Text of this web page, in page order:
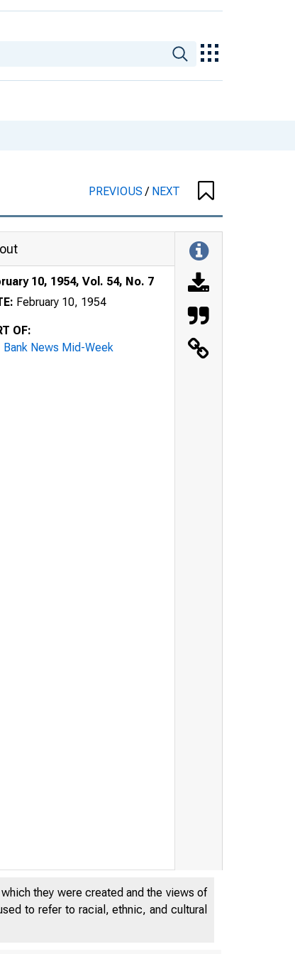
PREVIOUS/ NEXT
10, 1954, Vol. 54, No. 7
February 10, 1954
OF:
Bank News Mid-Week
they were created and the views of
to refer to racial, ethnic, and cultural